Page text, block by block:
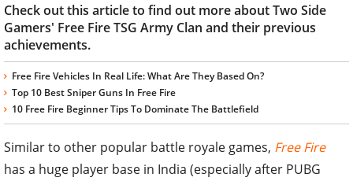
Check out this article to find out more about Two Side
Gamers' Free Fire TSG Army Clan and their previous
achievements.
Free Fire Vehicles In Real Life: What Are They Based On?
Top 10 Best Sniper Guns In Free Fire
10 Free Fire Beginner Tips To Dominate The Battlefield
Similar to other popular battle royale games, Free Fire
has a huge player base in India (especially after PUBG